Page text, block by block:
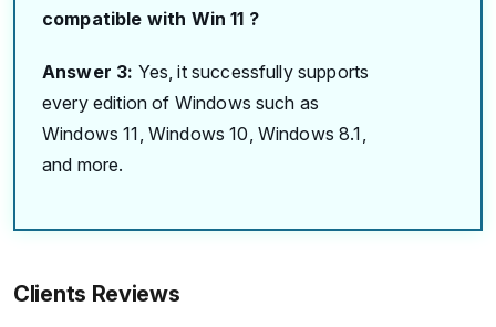
compatible with Win 11 ?
Answer 3: Yes, it successfully supports
every edition of Windows such as
Windows 11, Windows 10, Windows 8.1,
and more.
Clients Reviews